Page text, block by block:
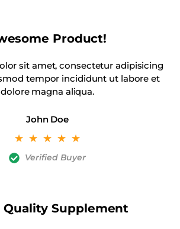
Product!
sit amet, consectetur adipisicing
tempor incididunt ut labore et
dolore magna aliqua.
John Doe
☆ ☆ ☆ ☆ ☆
Verified Buyer
Quality Supplement